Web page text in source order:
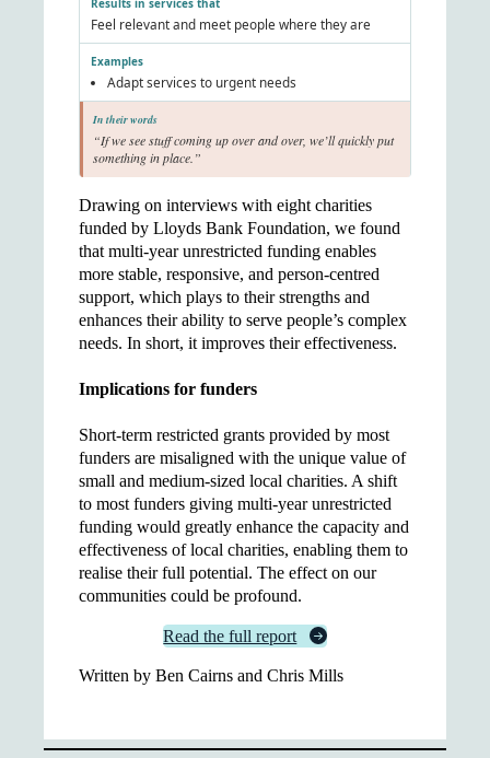
Feel relevant and meet people where they are
Adapt services to urgent needs
“If we see stuff coming up over and over, we’ll quickly put
something in place.”
Drawing on interviews with eight charities
funded by Lloyds Bank Foundation, we found
that multi-year unrestricted funding enables
more stable, responsive, and person-centred
support, which plays to their strengths and
enhances their ability to serve people’s complex
needs. In short, it improves their effectiveness.
Implications for funders
Short-term restricted grants provided by most
funders are misaligned with the unique value of
small and medium-sized local charities. A shift
to most funders giving multi-year unrestricted
funding would greatly enhance the capacity and
effectiveness of local charities, enabling them to
realise their full potential. The effect on our
communities could be profound.
Read the full report
Written by Ben Cairns and Chris Mills